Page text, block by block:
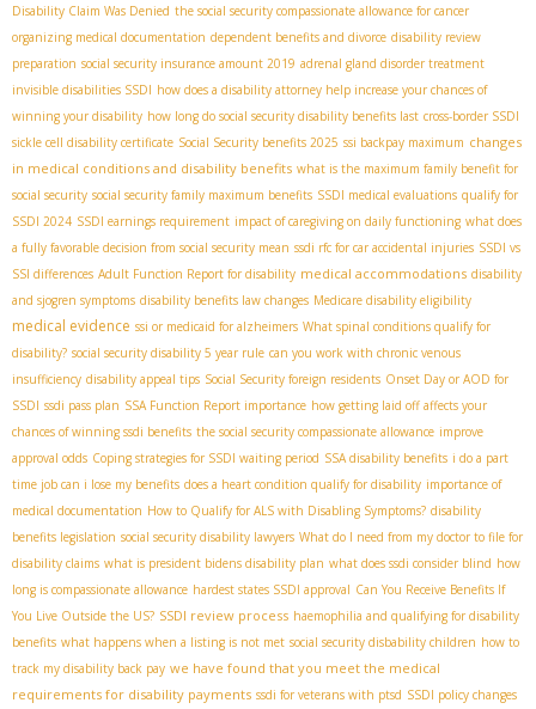
Disability Claim Was Denied the social security compassionate allowance for cancer
organizing medical documentation dependent benefits and divorce disability review
preparation social security insurance amount 2019 adrenal gland disorder treatment
invisible disabilities SSDI how does a disability attorney help increase your chances of
winning your disability how long do social security disability benefits last cross-border SSDI
sickle cell disability certificate Social Security benefits 2025 ssi backpay maximum changes
in medical conditions and disability benefits what is the maximum family benefit for
social security social security family maximum benefits SSDI medical evaluations qualify for
SSDI 2024 SSDI earnings requirement impact of caregiving on daily functioning what does
a fully favorable decision from social security mean ssdi rfc for car accidental injuries SSDI vs
SSI differences Adult Function Report for disability medical accommodations disability
and sjogren symptoms disability benefits law changes Medicare disability eligibility
medical evidence ssi or medicaid for alzheimers What spinal conditions qualify for
disability? social security disability 5 year rule can you work with chronic venous
insufficiency disability appeal tips Social Security foreign residents Onset Day or AOD for
SSDI ssdi pass plan SSA Function Report importance how getting laid off affects your
chances of winning ssdi benefits the social security compassionate allowance improve
approval odds Coping strategies for SSDI waiting period SSA disability benefits i do a part
time job can i lose my benefits does a heart condition qualify for disability importance of
medical documentation How to Qualify for ALS with Disabling Symptoms? disability
benefits legislation social security disability lawyers What do I need from my doctor to file for
disability claims what is president bidens disability plan what does ssdi consider blind how
long is compassionate allowance hardest states SSDI approval Can You Receive Benefits If
You Live Outside the US? SSDI review process haemophilia and qualifying for disability
benefits what happens when a listing is not met social security disbability children how to
track my disability back pay we have found that you meet the medical
requirements for disability payments ssdi for veterans with ptsd SSDI policy changes